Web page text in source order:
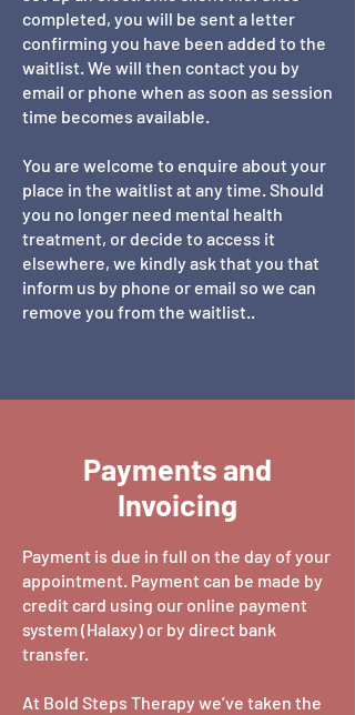
completed, you will be sent a letter
confirming you have been added to the
waitlist. We will then contact you by
email or phone when as soon as session
time becomes available.
You are welcome to enquire about your
place in the waitlist at any time. Should
you no longer need mental health
treatment, or decide to access it
elsewhere, we kindly ask that you that
inform us by phone or email so we can
remove you from the waitlist..
Payments and
Invoicing
Payment is due in full on the day of your
appointment. Payment can be made by
credit card using our online payment
system (Halaxy) or by direct bank
transfer.
At Bold Steps Therapy we’ve taken the